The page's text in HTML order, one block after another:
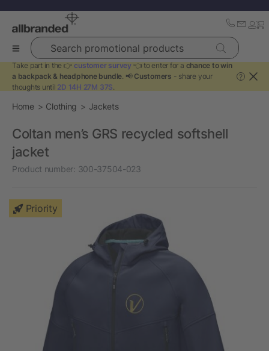
Search promotional products
Take part in the 👉 customer survey 👈 to enter for a chance to win
a backpack & headphone bundle. 📢 Customers - share your
thoughts until 2D 14H 27M 36S.
?
Home Clothing Jackets
Coltan men’s GRS recycled softshell
jacket
Product number: 300-37504-023
Priority